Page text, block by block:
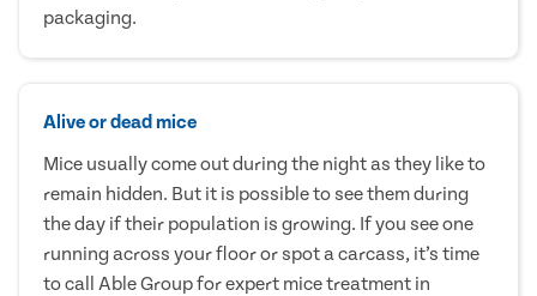
packaging.
Alive or dead mice
Mice usually come out during the night as they like to
remain hidden. But it is possible to see them during
the day if their population is growing. If you see one
running across your floor or spot a carcass, it’s time
to call Able Group for expert mice treatment in